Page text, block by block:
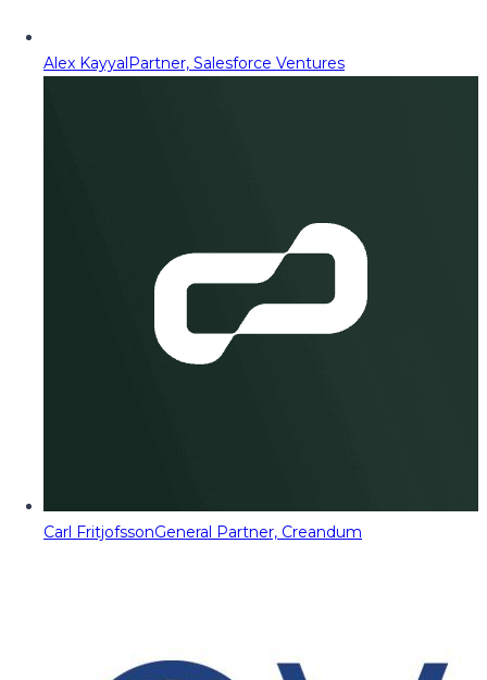
Alex KayyalPartner, Salesforce Ventures
Carl FritjofssonGeneral Partner, Creandum